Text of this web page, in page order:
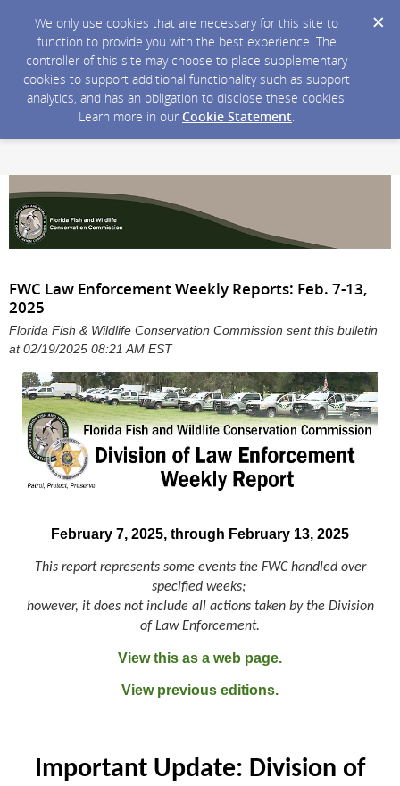
We only use cookies that are necessary for this site to
function to provide you with the best experience. The
controller of this site may choose to place supplementary
cookies to support additional functionality such as support
analytics, and has an obligation to disclose these cookies.
Learn more in our Cookie Statement.
FWC Law Enforcement Weekly Reports: Feb. 7-13,
2025
Florida Fish & Wildlife Conservation Commission sent this bulletin
at 02/19/2025 08:21 AM EST
February 7, 2025, through February 13, 2025
This report represents some events the FWC handled over
specified weeks;
however, it does not include all actions taken by the Division
of Law Enforcement.
View this as a web page.
View previous editions.
Important Update: Division of